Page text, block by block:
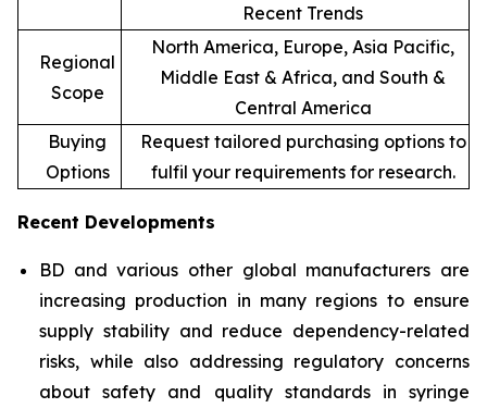
Recent Trends
Regional
Scope
North America, Europe, Asia Pacific,
Middle East & Africa, and South &
Central America
Buying
Options
Request tailored purchasing options to
fulfil your requirements for research.
Recent Developments
BD and various other global manufacturers are
increasing production in many regions to ensure
supply stability and reduce dependency-related
risks, while also addressing regulatory concerns
about safety and quality standards in syringe